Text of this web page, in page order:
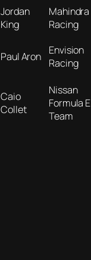
Jordan
King
Mahindra
Racing
Paul Aron
Envision
Racing
Caio
Collet
Nissan
Formula E
Team